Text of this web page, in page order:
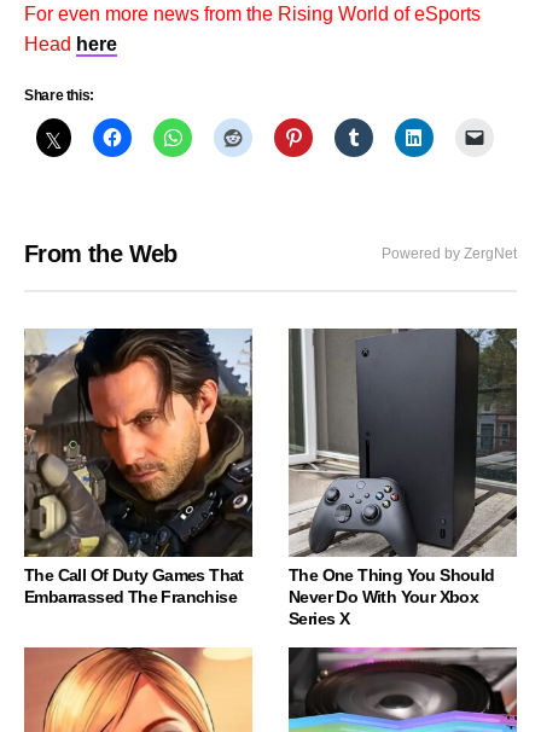
For even more news from the Rising World of eSports
Head here
Share this:
From the Web Powered by ZergNet
The Call Of Duty Games That
Embarrassed The Franchise
The One Thing You Should
Never Do With Your Xbox
Series X